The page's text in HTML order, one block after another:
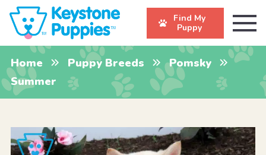
Find My
Puppy
Home Puppy Breeds
Pomsky
Summer